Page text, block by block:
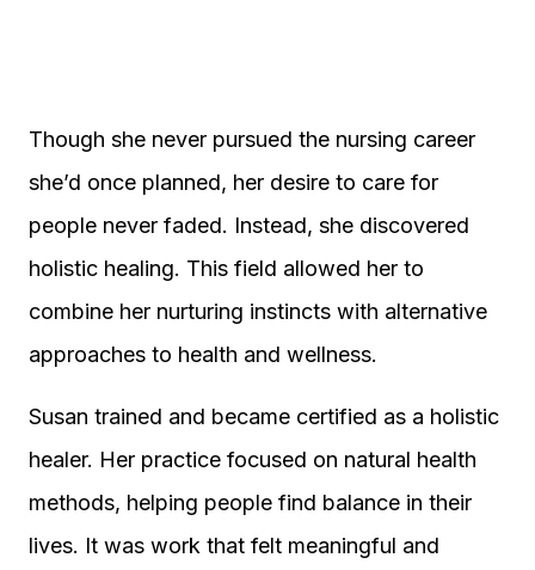
Though she never pursued the nursing career
she’d once planned, her desire to care for
people never faded. Instead, she discovered
holistic healing. This field allowed her to
combine her nurturing instincts with alternative
approaches to health and wellness.
Susan trained and became certified as a holistic
healer. Her practice focused on natural health
methods, helping people find balance in their
lives. It was work that felt meaningful and